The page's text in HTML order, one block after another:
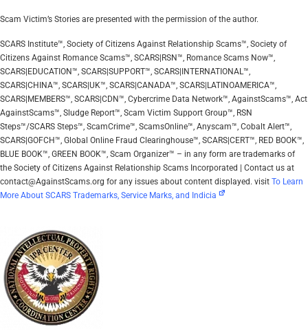
Scam Victim’s Stories are presented with the permission of the author.
SCARS Institute™, Society of Citizens Against Relationship Scams™, Society of
Citizens Against Romance Scams™, SCARS|RSN™, Romance Scams Now™,
SCARS|EDUCATION™, SCARS|SUPPORT™, SCARS|INTERNATIONAL™,
SCARS|CHINA™, SCARS|UK™, SCARS|CANADA™, SCARS|LATINOAMERICA™,
SCARS|MEMBERS™, SCARS|CDN™, Cybercrime Data Network™, AgainstScams™, Act
AgainstScams™, Sludge Report™, Scam Victim Support Group™, RSN
Steps™/SCARS Steps™, ScamCrime™, ScamsOnline™, Anyscam™, Cobalt Alert™,
SCARS|GOFCH™, Global Online Fraud Clearinghouse™, SCARS|CERT™, RED BOOK™,
BLUE BOOK™, GREEN BOOK™, Scam Organizer™ – in any form are trademarks of
the Society of Citizens Against Relationship Scams Incorporated | Contact us at
contact@AgainstScams.org for any issues about content displayed. visit To Learn
More About SCARS Trademarks, Service Marks, and Indicia